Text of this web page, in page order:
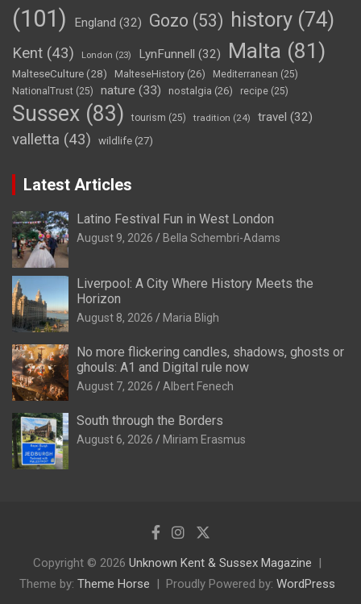
(101)
England (32) Gozo (53) history (74)
Kent (43) London (23) LynFunnell (32) Malta (81)
MalteseCulture(28) MalteseHistory (26) Mediterranean (25)
NationalTrust (25) nature (33) nostalgia (26) recipe (25)
Sussex (83) tourism (25) tradition (24) travel (32)
valletta (43) wildlife (27)
Latest Articles
Latino Festival Fun in West London
August 9, 2026 Bella Schembri-Adams
Liverpool: A City Where History Meets the
Horizon
August 8, 2026 Maria Bligh
No more flickering candles, shadows, ghosts or
ghouls: A1 and Digital rule now
August 7, 2026 Albert Fenech
South through the Borders
August 6, 2026 Miriam Erasmus
Copyright © 2026 Unknown Kent & Sussex Magazine
Theme by: Theme Horse Proudly Powered by: WordPress